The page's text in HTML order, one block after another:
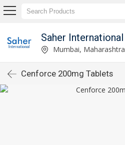
Saher International
Mumbai, Maharashtra
Cenforce 200mg Tablets